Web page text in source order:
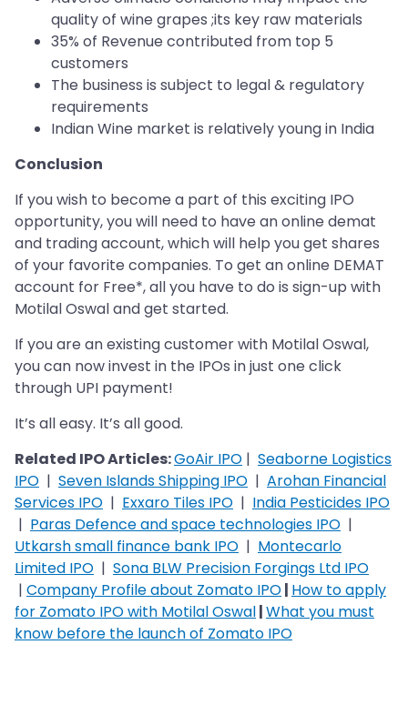
quality of wine grapes ;its key raw materials
35% of Revenue contributed from top 5
customers
The business is subject to legal & regulatory
requirements
Indian Wine market is relatively young in India
Conclusion
If you wish to become a part of this exciting IPO
opportunity, you will need to have an online demat
and trading account, which will help you get shares
of your favorite companies. To get an online DEMAT
account for Free*, all you have to do is sign-up with
Motilal Oswal and get started.
If you are an existing customer with Motilal Oswal,
you can now invest in the IPOs in just one click
through UPI payment!
It’s all easy. It’s all good.
Related IPO Articles:GoAir IPO | Seaborne Logistics
IPO | Seven Islands Shipping IPO | Arohan Financial
Services IPO | Exxaro Tiles IPO | India Pesticides IPO
| Paras Defence and space technologies IPO |
Utkarsh small finance bank IPO | Montecarlo
Limited IPO | Sona BLW Precision Forgings Ltd IPO
| Company Profile about Zomato IPO| How to apply
for Zomato IPO with Motilal Oswal|What you must
know before the launch of Zomato IPO